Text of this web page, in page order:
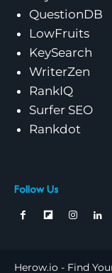
QuestionDB
LowFruits
KeySearch
WriterZen
RankIQ
Surfer SEO
Rankdot
Follow Us
Herow.io - Find